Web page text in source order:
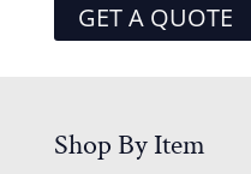
GET A QUOTE
Shop By Item